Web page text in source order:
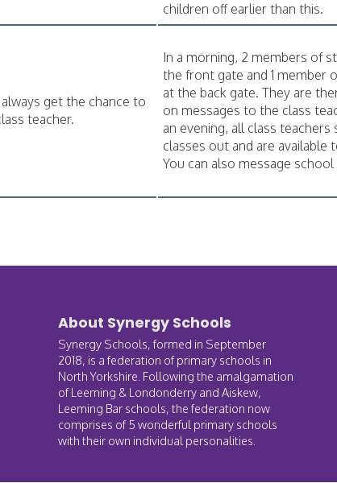
children off earlier than this.
get the chance to
teacher.
In a morning, 2 members of
the front gate and 1 member
at the back gate. They are
on messages to the class
an evening, all class teachers
classes out and are available
You can also message school
About Synergy Schools
Synergy Schools, formed in September
2018, is a federation of primary schools in
North Yorkshire. Following the amalgamation
of Leeming & Londonderry and Aiskew,
Leeming Bar schools, the federation now
comprises of 5 wonderful primary schools
with their own individual personalities.